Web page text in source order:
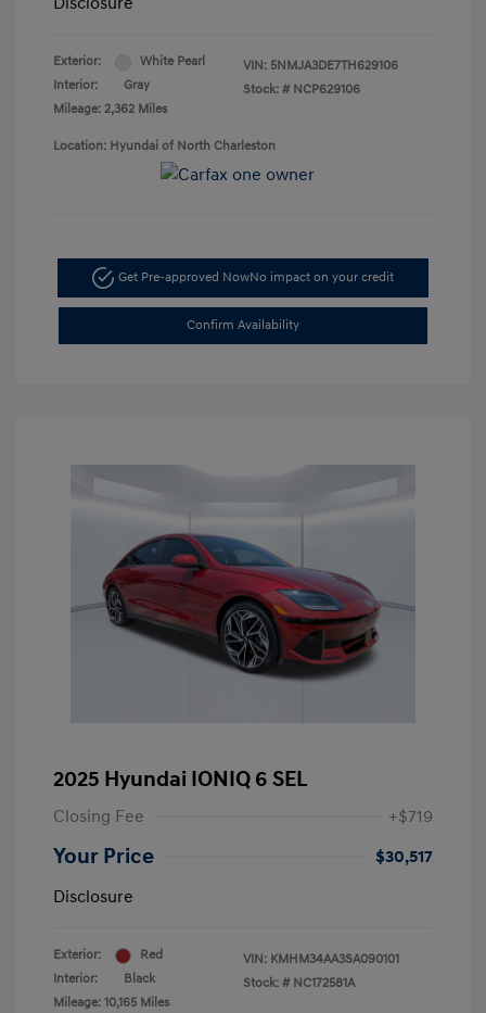
Exterior:
White Pearl
Interior:
Gray
Mileage: 2,362 Miles
VIN: 5NMJA3DE7TH629106
Stock: # NCP629106
Location: Hyundai of North Charleston
Get Pre-approved NowNo impact on your credit
Confirm Availability
2025 Hyundai IONIQ 6 SEL
Closing Fee +$719
Your Price
$30,517
Disclosure
Exterior:
Red
Interior:
Black
Mileage: 10,165 Miles
VIN: KMHM34AA3SA090101
Stock: # NC172581A